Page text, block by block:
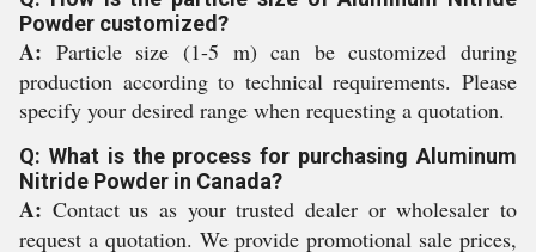
Powder customized?
A: Particle size (1-5 m) can be customized during
production according to technical requirements. Please
specify your desired range when requesting a quotation.
Q: What is the process for purchasing Aluminum
Nitride Powder in Canada?
A: Contact us as your trusted dealer or wholesaler to
request a quotation. We provide promotional sale prices,